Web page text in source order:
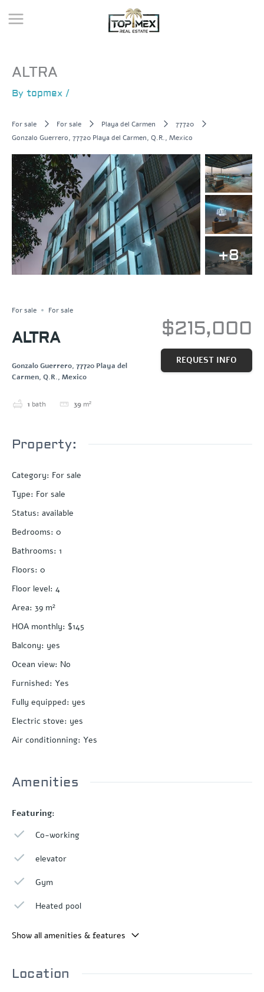
to
ALTRA
By topmex /
For sale For sale Playa del Carmen
77720
Gonzalo Guerrero, 77720 Playa del Carmen, Q.R., Mexico
+8
For sale For sale
ALTRA
Gonzalo Guerrero, 77720 Playa del
Carmen, Q.R., Mexico
1 bath 39 m²
$215,000
REQUEST INFO
Property:
Category: For sale
Type: For sale
Status: available
Bedrooms: 0
Bathrooms: 1
Floors: 0
Floor level: 4
Area: 39 m²
HOA monthly: $145
Balcony: yes
Ocean view: No
Furnished: Yes
Fully equipped: yes
Electric stove: yes
Air conditionning: Yes
Amenities
Featuring:
Co-working
elevator
Gym
Heated pool
Show all amenities & features
Location